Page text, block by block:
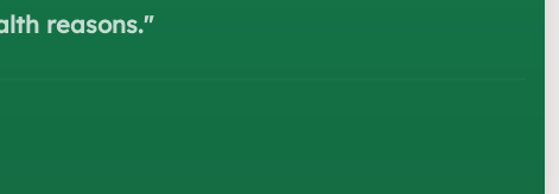
reasons."